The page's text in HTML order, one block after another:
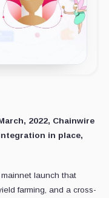
2022, Chainwire
in place,
launch that
farming, and a cross-